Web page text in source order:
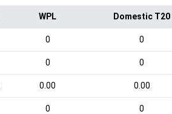
WPL Domestic T20
0 0
0 0
0.00 0.00
0 0